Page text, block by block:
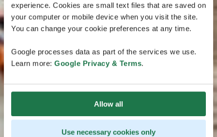
experience. Cookies are small text files that are saved on
your computer or mobile device when you visit the site.
You can change your cookie preferences at any time.
Google processes data as part of the services we use.
Learn more: Google Privacy & Terms.
Allow all
Use necessary cookies only